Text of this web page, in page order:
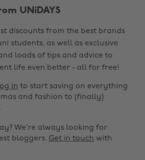
UNiDAYS
discounts from the best brands
students, as well as exclusive
loads of tips and advice to
life even better - all for free!
in to start saving on everything
and fashion to (finally)
We're always looking for
bloggers. Get in touch with